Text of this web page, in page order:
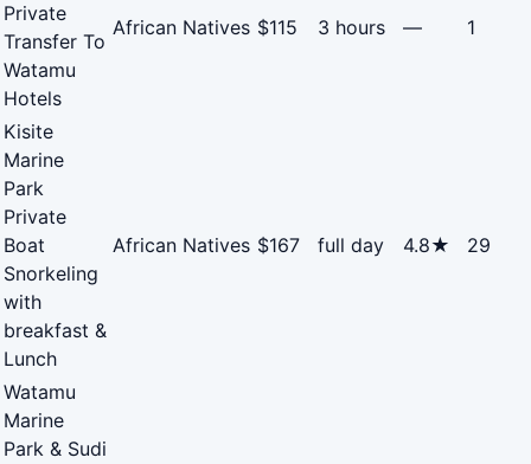
Private
Transfer To
Watamu
Hotels
African Natives $115 3 hours — 1
Kisite
Marine
Park
Private
Boat
Snorkeling
with
breakfast &
Lunch
African Natives $167 full day 4.8★ 29
Watamu
Marine
Park & Sudi